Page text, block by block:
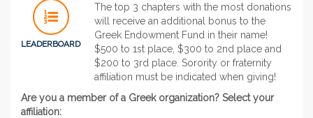
LEADERBOARD
The top 3 chapters with the most donations
will receive an additional bonus to the
Greek Endowment Fund in their name!
$500 to 1st place, $300 to 2nd place and
$200 to 3rd place. Sorority or fraternity
affiliation must be indicated when giving!
Are you a member of a Greek organization? Select your
affiliation: